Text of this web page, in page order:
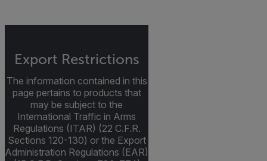
Export Restrictions
The information contained in this
page pertains to products that
may be subject to the
International Traffic in Arms
Regulations (ITAR) (22 C.F.R.
Sections 120-130) or the Export
Administration Regulations (EAR)